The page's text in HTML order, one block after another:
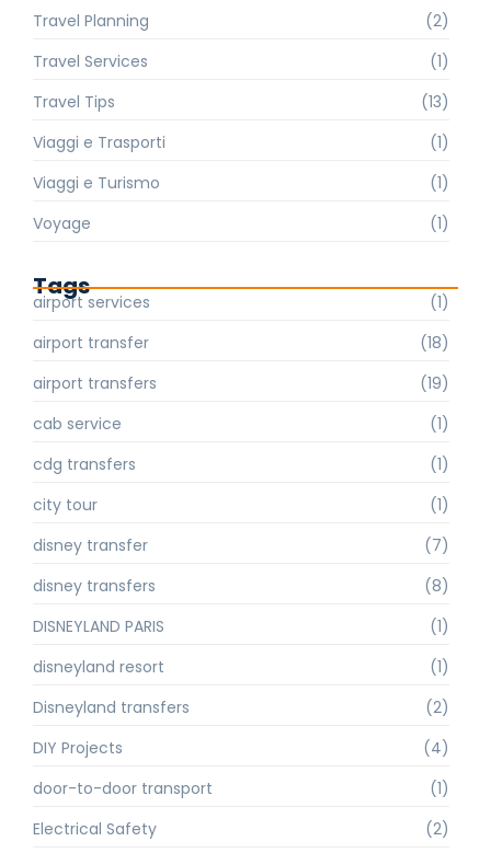
Travel Planning
(2)
Travel Services
(1)
Travel Tips
(13)
Viaggi e Trasporti
(1)
Viaggi e Turismo
(1)
Voyage
(1)
Tags
airport services
(1)
airport transfer
(18)
airport transfers
(19)
cab service
(1)
cdg transfers
(1)
city tour
(1)
disney transfer
(7)
disney transfers
(8)
DISNEYLAND PARIS
(1)
disneyland resort
(1)
Disneyland transfers
(2)
DIY Projects
(4)
door-to-door transport
(1)
Electrical Safety
(2)